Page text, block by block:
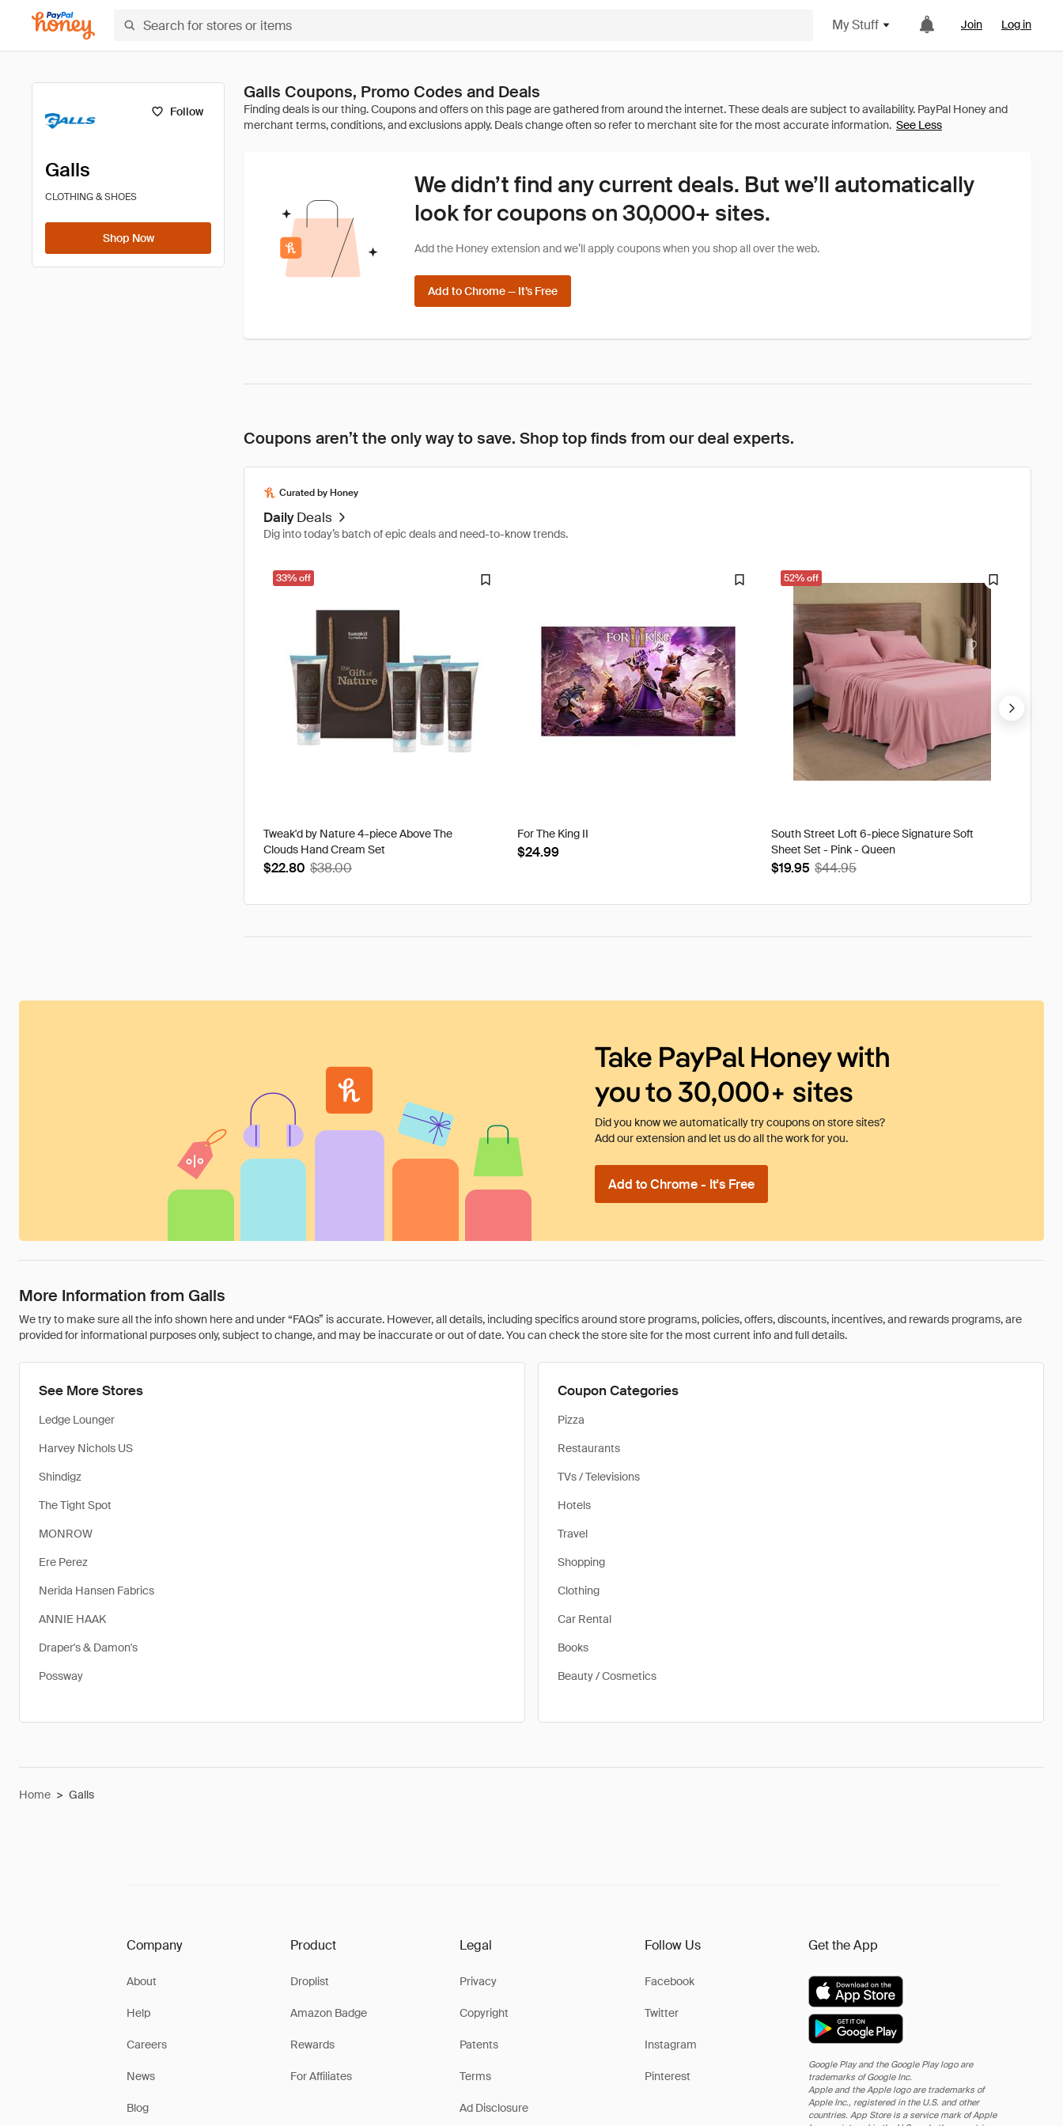
My Stuff Join Log in
Follow
Galls
CLOTHING & SHOES
Shop Now
Galls Coupons, Promo Codes and Deals
See Less
We didn’t find any current deals. But we’ll automatically
look for coupons on 30,000+ sites.
Add the Honey extension and we’ll apply coupons when you shop all over the web.
Add to Chrome — It’s Free
Coupons aren’t the only way to save. Shop top finds from our deal experts.
Curated by Honey
Daily Deals
Dig into today’s batch of epic deals and need-to-know trends.
33% off
Tweak'd by Nature 4-piece Above The
Clouds Hand Cream Set
$22.80 $38.00
For The King II
$24.99
52% off
South Street Loft 6-piece Signature Soft
Sheet Set - Pink - Queen
$19.95 $44.95
Take PayPal Honey with
you to 30,000+ sites
Did you know we automatically try coupons on store sites?
Add our extension and let us do all the work for you.
Add to Chrome - It's Free
More Information from Galls
We try to make sure all the info shown here and under “FAQs” is accurate. However, all details, including specifics around store programs, policies, offers, discounts, incentives, and rewards programs, are
provided for informational purposes only, subject to change, and may be inaccurate or out of date. You can check the store site for the most current info and full details.
See More Stores
Ledge Lounger
Harvey Nichols US
Shindigz
The Tight Spot
MONROW
Ere Perez
Nerida Hansen Fabrics
ANNIE HAAK
Draper's & Damon's
Possway
Coupon Categories
Pizza
Restaurants
TVs / Televisions
Hotels
Travel
Shopping
Clothing
Car Rental
Books
Beauty / Cosmetics
Home > Galls
Company
About
Help
Careers
News
Blog
Product
Droplist
Amazon Badge
Rewards
For Affiliates
Legal
Privacy
Copyright
Patents
Terms
Ad Disclosure
Follow Us
Facebook
Twitter
Instagram
Pinterest
Get the App
Google Play and the Google Play logo are
trademarks of Google Inc.
Apple and the Apple logo are trademarks of
Apple Inc., registered in the U.S. and other
countries. App Store is a service mark of Apple